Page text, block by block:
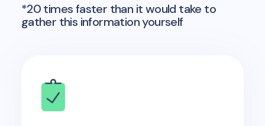
*20 times faster than it would take to
gather this information yourself